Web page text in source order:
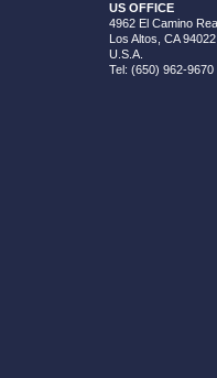
US OFFICE
4962 El Camino
Los Altos, CA 94022
U.S.A.
Tel: (650) 962-9670